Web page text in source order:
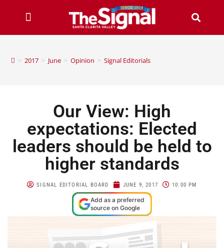
> 2017 > June > Opinion > Signal Editorials
Our View: High
expectations: Elected
leaders should be held to
higher standards
SIGNAL EDITORIAL BOARD JUNE 9, 2017 10:00 PM
Add as a preferred
source on Google